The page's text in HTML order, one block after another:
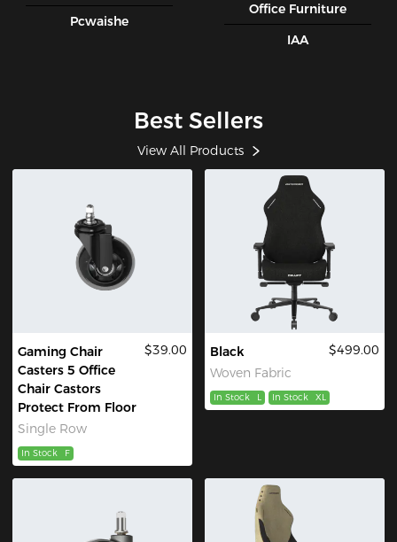
Pcwaishe
Office Furniture
IAA
Best Sellers
View All Products
Gaming Chair
Casters 5 Office
Chair Castors
Protect From Floor
Single Row
$39.00
In Stock F
Black
Woven Fabric
$499.00
In Stock L In Stock XL